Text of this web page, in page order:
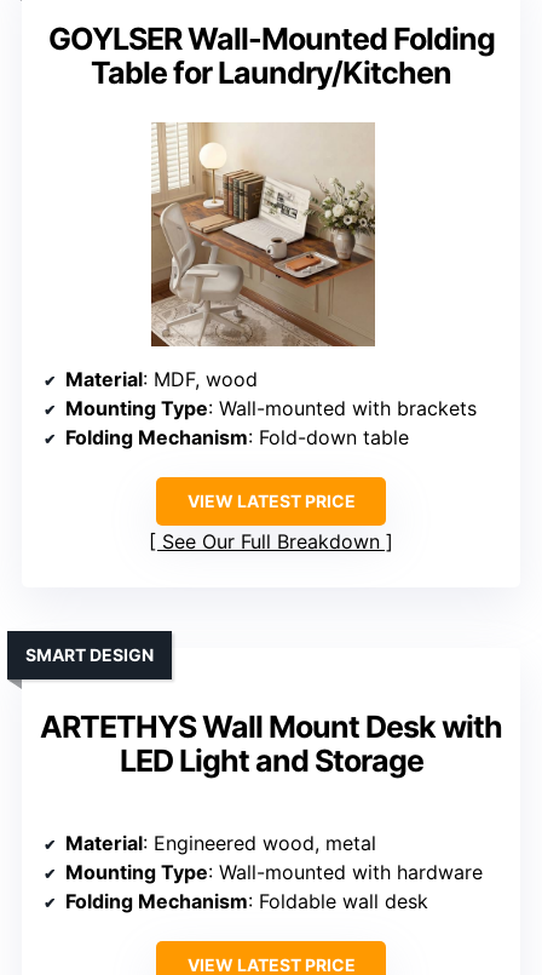
GOYLSER Wall-Mounted Folding
Table for Laundry/Kitchen
Material: MDF, wood
Mounting Type: Wall-mounted with brackets
Folding Mechanism: Fold-down table
VIEW LATEST PRICE
See Our Full Breakdown
ARTETHYS Wall Mount Desk with
LED Light and Storage
SMART DESIGN
Material: Engineered wood, metal
Mounting Type: Wall-mounted with hardware
Folding Mechanism: Foldable wall desk
VIEW LATEST PRICE